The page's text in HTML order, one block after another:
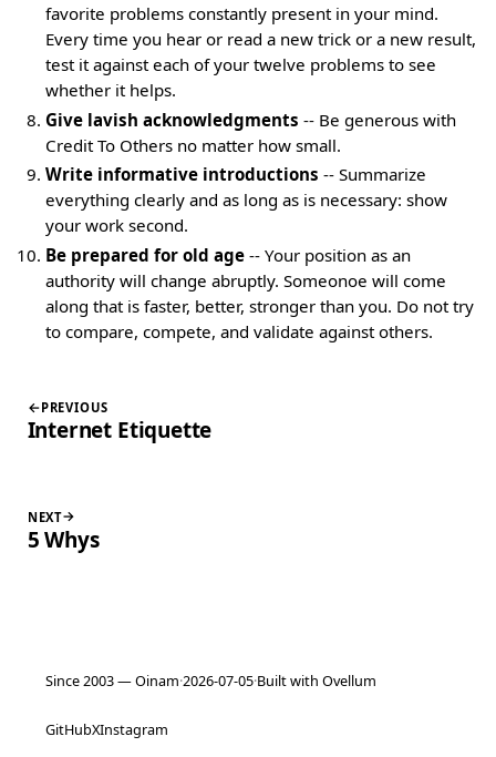
favorite problems constantly present in your mind.
Every time you hear or read a new trick or a new result,
test it against each of your twelve problems to see
whether it helps.
Give lavish acknowledgments -- Be generous with
Credit To Others no matter how small.
Write informative introductions -- Summarize
everything clearly and as long as is necessary: show
your work second.
Be prepared for old age -- Your position as an
authority will change abruptly. Someonoe will come
along that is faster, better, stronger than you. Do not try
to compare, compete, and validate against others.
PREVIOUS
Internet Etiquette
NEXT
5 Whys
Since 2003 — Oinam·2026-07-05·Built with Ovellum
GitHubXInstagram